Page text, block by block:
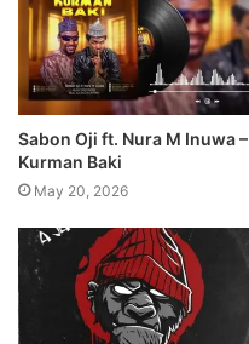
Sabon Oji ft. Nura M Inuwa –
Kurman Baki
May 20, 2026